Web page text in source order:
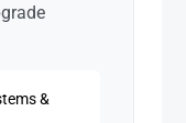
&